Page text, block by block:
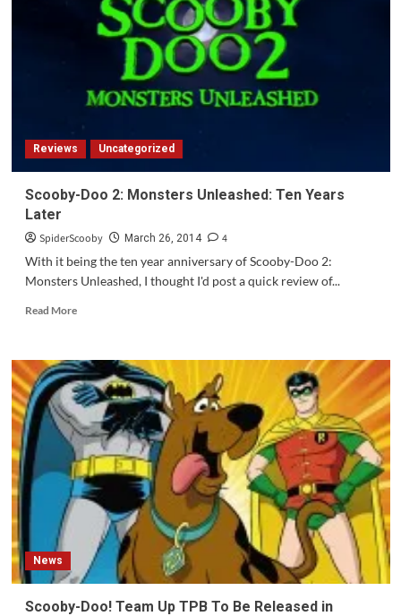
Reviews Uncategorized
Scooby-Doo 2: Monsters Unleashed: Ten Years
Later
SpiderScooby March 26, 2014
4
With it being the ten year anniversary of Scooby-Doo 2:
Monsters Unleashed, I thought I'd post a quick review of...
Read MoreRead
Scooby-
Doo
2:
Monsters
Unleashed:
Ten
Years
Later
News
Scooby-Doo! Team Up TPB To Be Released in